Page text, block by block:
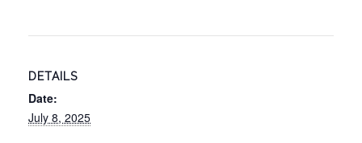
DETAILS
Date:
July 8, 2025